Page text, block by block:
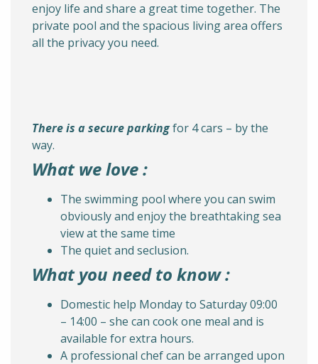
enjoy life and share a great time together. The
private pool and the spacious living area offers
all the privacy you need.
There is a secure parkingfor 4 cars – by the
way.
What we love :
The swimming pool where you can swim
obviously and enjoy the breathtaking sea
view at the same time
The quiet and seclusion.
What you need to know :
Domestic help Monday to Saturday 09:00
– 14:00 – she can cook one meal and is
available for extra hours.
A professional chef can be arranged upon